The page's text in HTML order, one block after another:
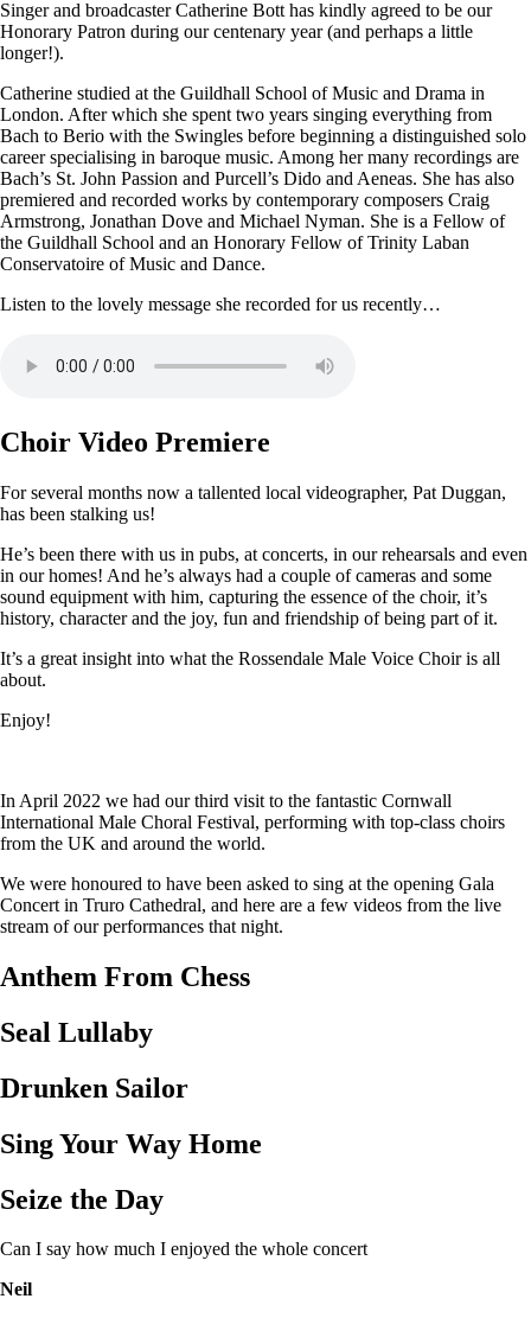
Singer and broadcaster Catherine Bott has kindly agreed to be our
Honorary Patron during our centenary year (and perhaps a little
longer!).
Catherine studied at the Guildhall School of Music and Drama in
London. After which she spent two years singing everything from
Bach to Berio with the Swingles before beginning a distinguished solo
career specialising in baroque music. Among her many recordings are
Bach’s St. John Passion and Purcell’s Dido and Aeneas. She has also
premiered and recorded works by contemporary composers Craig
Armstrong, Jonathan Dove and Michael Nyman. She is a Fellow of
the Guildhall School and an Honorary Fellow of Trinity Laban
Conservatoire of Music and Dance.
Listen to the lovely message she recorded for us recently…
Choir Video Premiere
For several months now a tallented local videographer, Pat Duggan,
has been stalking us!
He’s been there with us in pubs, at concerts, in our rehearsals and even
in our homes! And he’s always had a couple of cameras and some
sound equipment with him, capturing the essence of the choir, it’s
history, character and the joy, fun and friendship of being part of it.
It’s a great insight into what the Rossendale Male Voice Choir is all
about.
Enjoy!
In April 2022 we had our third visit to the fantastic Cornwall
International Male Choral Festival, performing with top-class choirs
from the UK and around the world.
We were honoured to have been asked to sing at the opening Gala
Concert in Truro Cathedral, and here are a few videos from the live
stream of our performances that night.
Anthem From Chess
Seal Lullaby
Drunken Sailor
Sing Your Way Home
Seize the Day
Can I say how much I enjoyed the whole concert
Neil